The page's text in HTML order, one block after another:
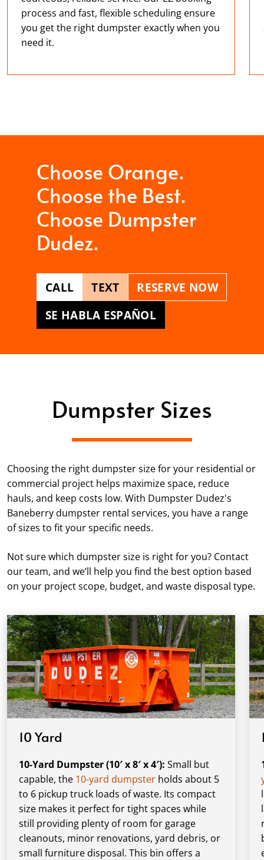
process and fast, flexible scheduling ensure
you get the right dumpster exactly when you
need it.
Choose Orange.
Choose the Best.
Choose Dumpster
Dudez.
CALL TEXT
RESERVE NOW
SE HABLA ESPAÑOL
Dumpster Sizes
Choosing the right dumpster size for your residential or
commercial project helps maximize space, reduce
hauls, and keep costs low. With Dumpster Dudez's
Baneberry dumpster rental services, you have a range
of sizes to fit your specific needs.
Not sure which dumpster size is right for you? Contact
our team, and we’ll help you find the best option based
on your project scope, budget, and waste disposal type.
10 Yard
10-Yard Dumpster (10′ x 8′ x 4′): Small but
capable, the 10-yard dumpster holds about 5
to 6 pickup truck loads of waste. Its compact
size makes it perfect for tight spaces while
still providing plenty of room for garage
cleanouts, minor renovations, yard debris, or
small furniture disposal. This bin offers a